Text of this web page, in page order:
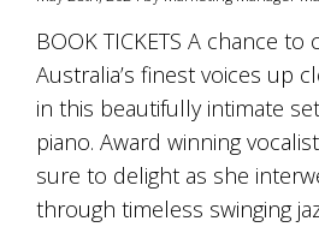
BOOK TICKETS A chance to
Australia’s finest voices up
in this beautifully intimate
piano. Award winning
sure to delight as she
through timeless swinging